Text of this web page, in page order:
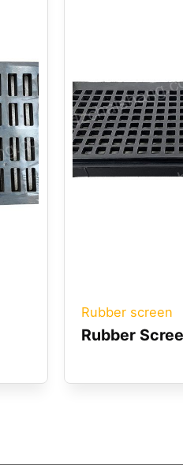
Rubber screen
Rubber